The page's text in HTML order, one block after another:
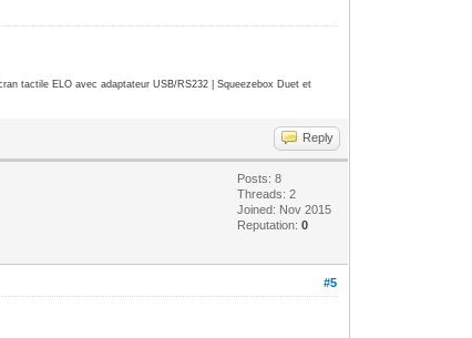
tactile ELO avec adaptateur USB/RS232 | Squeezebox Duet et
Reply
Posts: 8
Threads: 2
Joined: Nov 2015
Reputation:0
#5